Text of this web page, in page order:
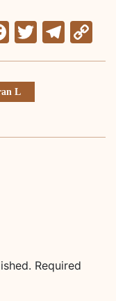
Facebook
Twitter
L
Required